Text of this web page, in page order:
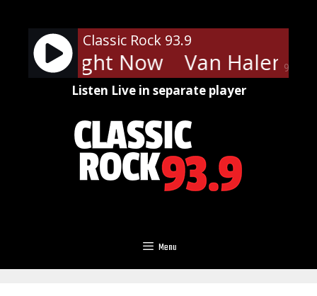
content
90%
Classic Rock 93.9
- Right Now Van Halen -
Listen Live in separate player
Menu